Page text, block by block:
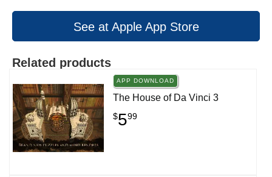
See at Apple App Store
Related products
APP DOWNLOAD
The House of Da Vinci 3
$599